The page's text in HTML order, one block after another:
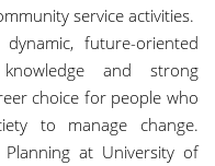
service activities.
future-oriented
and strong
choice for people who
to manage change.
at University of